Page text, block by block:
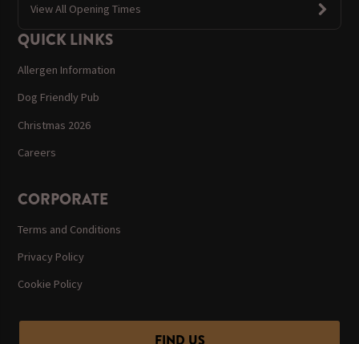
View All Opening Times
QUICK LINKS
Allergen Information
Dog Friendly Pub
Christmas 2026
Careers
CORPORATE
Terms and Conditions
Privacy Policy
Cookie Policy
FIND US